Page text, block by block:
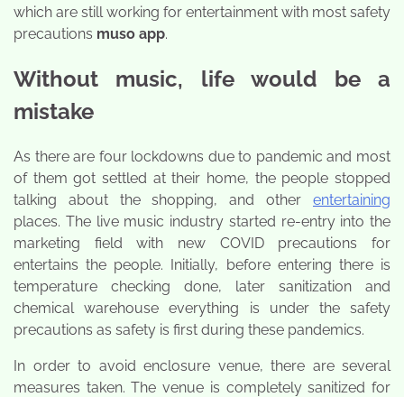
which are still working for entertainment with most safety
precautions muso app.
Without music, life would be a
mistake
As there are four lockdowns due to pandemic and most
of them got settled at their home, the people stopped
talking about the shopping, and other entertaining
places. The live music industry started re-entry into the
marketing field with new COVID precautions for
entertains the people. Initially, before entering there is
temperature checking done, later sanitization and
chemical warehouse everything is under the safety
precautions as safety is first during these pandemics.
In order to avoid enclosure venue, there are several
measures taken. The venue is completely sanitized for